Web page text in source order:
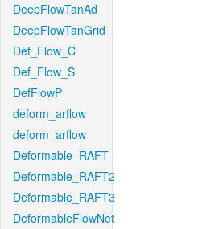
DeepFlowTanAd
DeepFlowTanGrid
Def_Flow_C
Def_Flow_S
DefFlowP
deform_arflow
deform_arflow
Deformable_RAFT
Deformable_RAFT2
Deformable_RAFT3
DeformableFlowNet